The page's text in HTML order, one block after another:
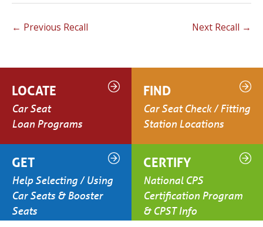
← Previous Recall Next Recall →
LOCATE
Car Seat
Loan Programs
FIND
Car Seat Check / Fitting
Station Locations
GET
Help Selecting / Using
Car Seats & Booster
Seats
CERTIFY
National CPS
Certification Program
& CPST Info